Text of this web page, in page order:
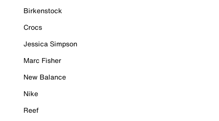
Birkenstock
Crocs
Jessica Simpson
Marc Fisher
New Balance
Nike
Reef